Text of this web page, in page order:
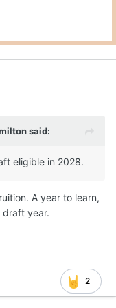
said:
eligible in 2028.
A year to learn,
draft year.
2